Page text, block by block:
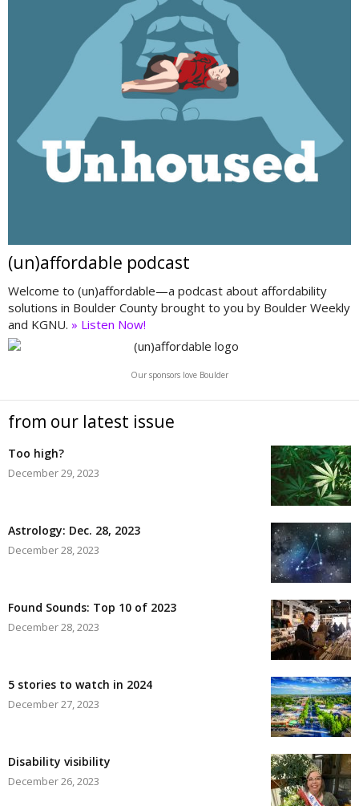
(un)affordable podcast
Welcome to (un)affordable—a podcast about affordability
solutions in Boulder County brought to you by Boulder Weekly
and KGNU. » Listen Now!
Our sponsors love Boulder
from our latest issue
Too high?
December 29, 2023
Astrology: Dec. 28, 2023
December 28, 2023
Found Sounds: Top 10 of 2023
December 28, 2023
5 stories to watch in 2024
December 27, 2023
Disability visibility
December 26, 2023